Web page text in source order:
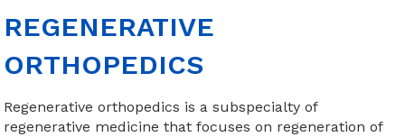
REGENERATIVE
ORTHOPEDICS
Regenerative orthopedics is a subspecialty of
regenerative medicine that focuses on regeneration of